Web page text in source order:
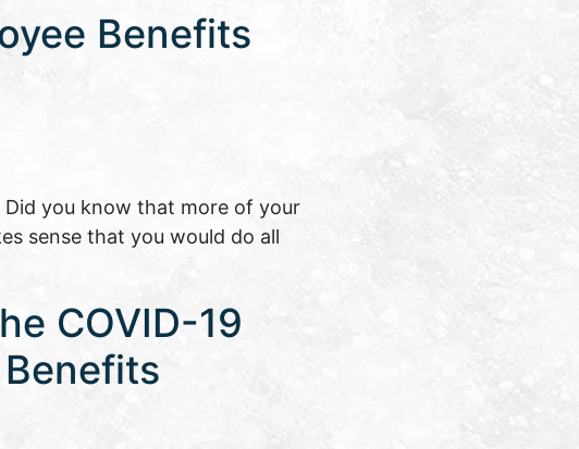
Benefits
Did you know that more of your
sense that you would do all
COVID-19